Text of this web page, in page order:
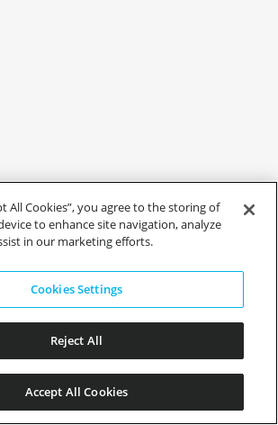
All Cookies”, you agree to the storing of
to enhance site navigation, analyze
in our marketing efforts.
Cookies Settings
Reject All
Accept All Cookies